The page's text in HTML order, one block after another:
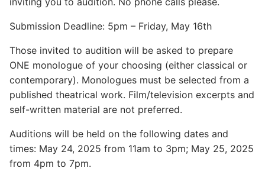
Submission Deadline: 5pm – Friday, May 16th
Those invited to audition will be asked to prepare
ONE monologue of your choosing (either classical or
contemporary). Monologues must be selected from a
published theatrical work. Film/television excerpts and
self-written material are not preferred.
Auditions will be held on the following dates and
times: May 24, 2025 from 11am to 3pm; May 25, 2025
from 4pm to 7pm.